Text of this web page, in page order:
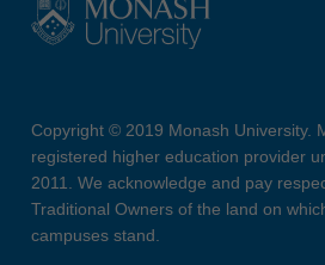
Copyright © 2019 Monash University.
registered higher education provider
2011. We acknowledge and pay
Traditional Owners of the land on
campuses stand.